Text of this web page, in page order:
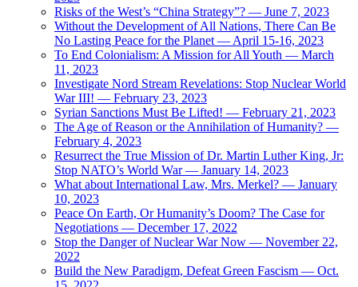
Risks of the West’s “China Strategy”? — June 7, 2023
Without the Development of All Nations, There Can Be
No Lasting Peace for the Planet — April 15-16, 2023
To End Colonialism: A Mission for All Youth — March
11, 2023
Investigate Nord Stream Revelations: Stop Nuclear World
War III! — February 23, 2023
Syrian Sanctions Must Be Lifted! — February 21, 2023
The Age of Reason or the Annihilation of Humanity? —
February 4, 2023
Resurrect the True Mission of Dr. Martin Luther King, Jr:
Stop NATO’s World War — January 14, 2023
What about International Law, Mrs. Merkel? — January
10, 2023
Peace On Earth, Or Humanity’s Doom? The Case for
Negotiations — December 17, 2022
Stop the Danger of Nuclear War Now — November 22,
2022
Build the New Paradigm, Defeat Green Fascism — Oct.